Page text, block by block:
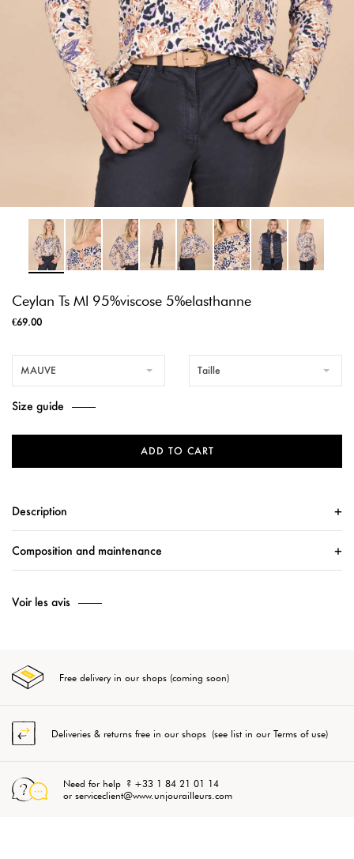
Ceylan Ts Ml 95%viscose 5%elasthanne
€69.00
MAUVE Taille
Size guide
ADD TO CART
Description
Composition and maintenance
Voir les avis
Free delivery in our shops (coming soon)
Deliveries & returns free in our shops (see list in our Terms of use)
Need for help ? +33 1 84 21 01 14
or serviceclient@www.unjourailleurs.com